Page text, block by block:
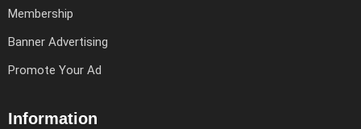
Membership
Banner Advertising
Promote Your Ad
Information